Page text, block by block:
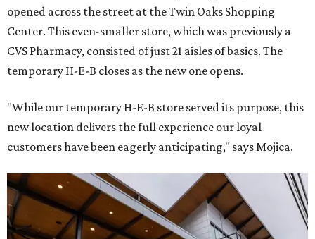
opened across the street at the Twin Oaks Shopping
Center. This even-smaller store, which was previously a
CVS Pharmacy, consisted of just 21 aisles of basics. The
temporary H-E-B closes as the new one opens.
"While our temporary H-E-B store served its purpose, this
new location delivers the full experience our loyal
customers have been eagerly anticipating," says Mojica.